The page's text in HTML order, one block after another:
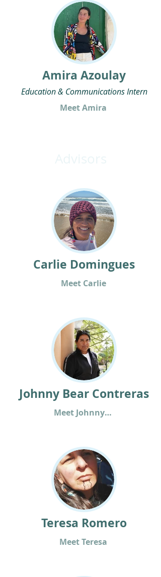
Amira Azoulay
Education & Communications Intern
Meet Amira
Carlie Domingues
Meet Carlie
Johnny Bear Contreras
Meet Johnny Bear
Teresa Romero
Meet Teresa